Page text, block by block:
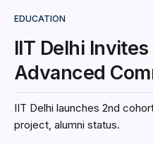
EDUCATION
IIT Delhi
Advanced
IIT Delhi launches 2nd
project, alumni status.